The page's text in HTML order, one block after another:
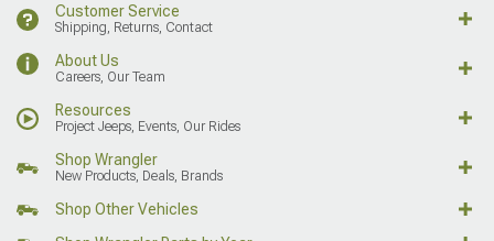
Customer Service
Shipping, Returns, Contact
About Us
Careers, Our Team
Resources
Project Jeeps, Events, Our Rides
Shop Wrangler
New Products, Deals, Brands
Shop Other Vehicles